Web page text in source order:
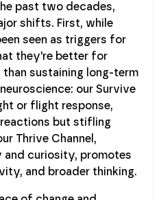
past two decades,
shifts. First, while
seen as triggers for
they're better for
sustaining long-term
our Survive
or flight response,
but stifling
Thrive Channel,
curiosity, promotes
and broader thinking.